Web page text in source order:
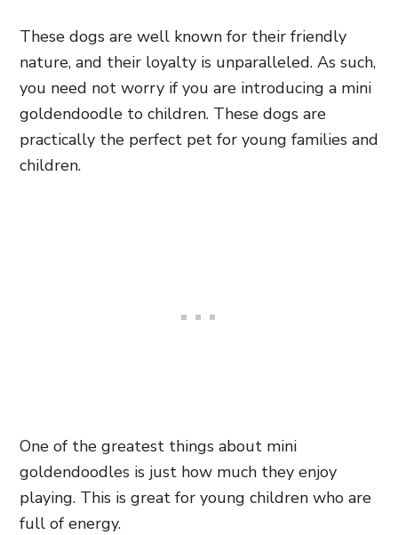
These dogs are well known for their friendly
nature, and their loyalty is unparalleled. As such,
you need not worry if you are introducing a mini
goldendoodle to children. These dogs are
practically the perfect pet for young families and
children.
One of the greatest things about mini
goldendoodles is just how much they enjoy
playing. This is great for young children who are
full of energy.